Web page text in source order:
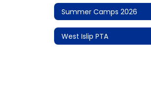
Summer Camps 2026
West Islip PTA